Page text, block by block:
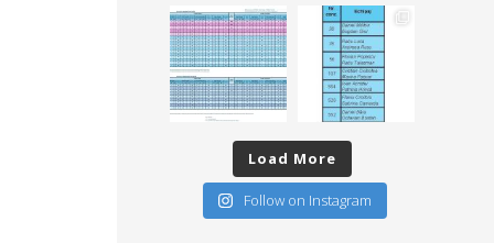
Load More
Follow on Instagram